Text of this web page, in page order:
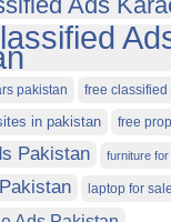
pakistan free classified
in pakistan free
Pakistan furniture for
laptop for sale